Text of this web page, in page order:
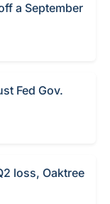
a September
Fed Gov.
loss, Oaktree